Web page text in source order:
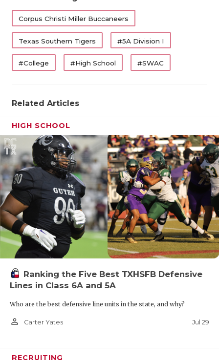
Corpus Christi Miller Buccaneers
Texas Southern Tigers #5A Division I
#College #High School #SWAC
Related Articles
HIGH SCHOOL
Ranking the Five Best TXHSFB Defensive
Lines in Class 6A and 5A
Who are the best defensive line units in the state, and why?
person_outline Carter Yates Jul 29
RECRUITING